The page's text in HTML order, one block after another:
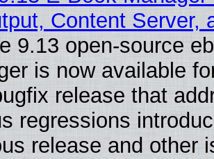
Content Server,
9.13 open-source
is now available
release that
regressions
release and other